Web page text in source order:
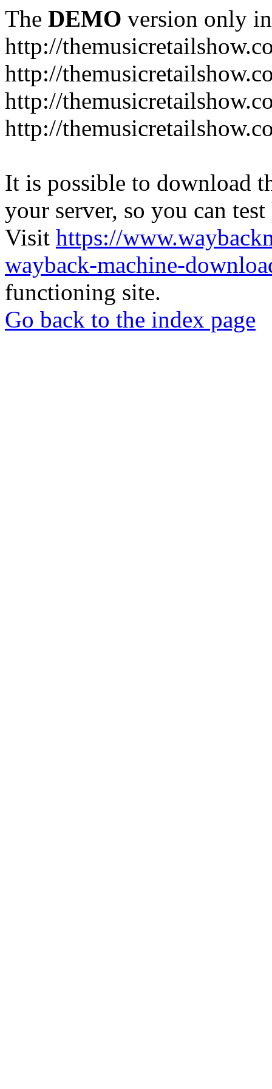
The DEMO version only
http://
http://
http://
http://
It is possible to download
your server, so you can
Visit https://
wayback-machine-
functioning site.
Go back to the index page